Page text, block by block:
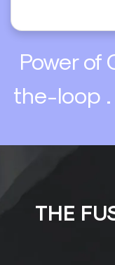
Power of
the-loop
THE